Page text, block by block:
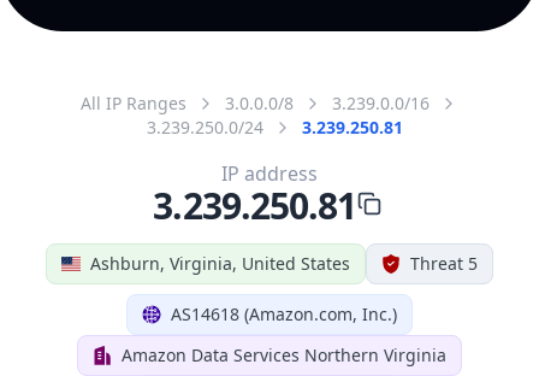
All IP Ranges 3.0.0.0/8
3.239.0.0/16
3.239.250.0/24
3.239.250.81
Ashburn, Virginia, United States Threat 5
AS14618 (Amazon.com, Inc.)
Amazon Data Services Northern Virginia
IP address
3.239.250.81